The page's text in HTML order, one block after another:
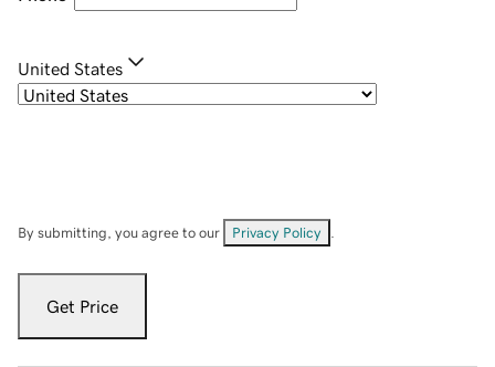
United States
By submitting, you agree to our Privacy Policy
Get Price